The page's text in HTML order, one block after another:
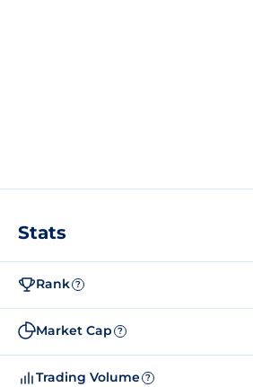
Stats
Rank ?
Market Cap ?
Trading Volume ?